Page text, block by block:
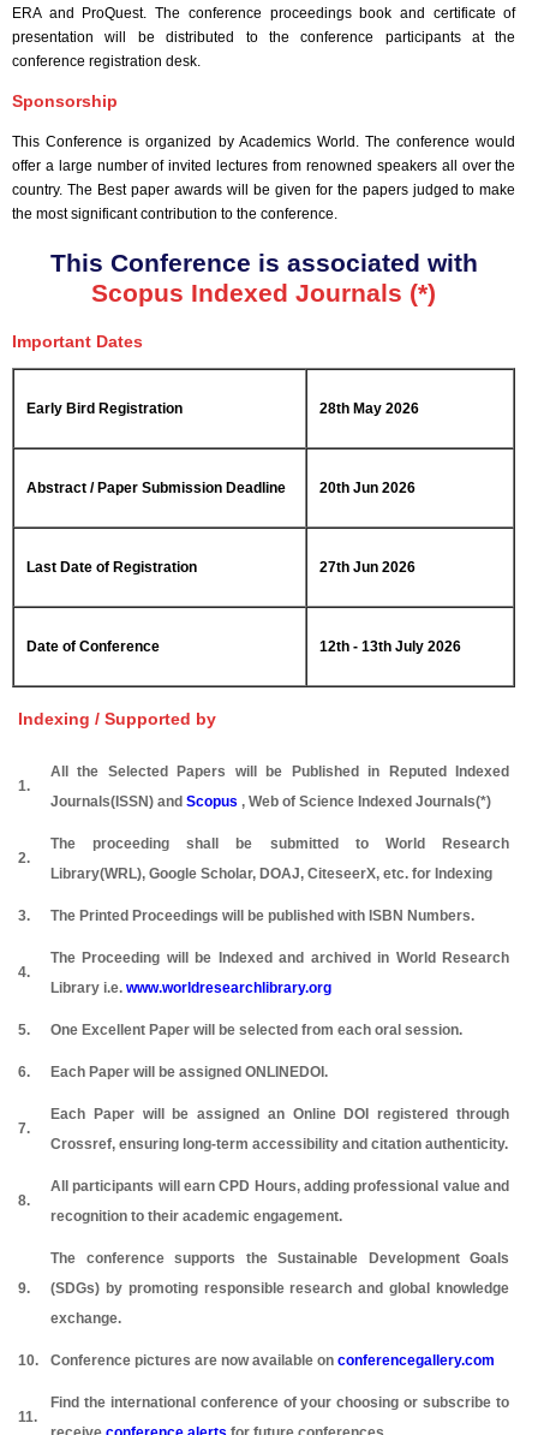
ERA and ProQuest. The conference proceedings book and certificate of
presentation will be distributed to the conference participants at the
conference registration desk.
Sponsorship
This Conference is organized by Academics World . The conference would
offer a large number of invited lectures from renowned speakers all over the
country. The Best paper awards will be given for the papers judged to make
the most significant contribution to the conference.
This Conference is associated with
Scopus Indexed Journals (*)
Important Dates
Early Bird Registration 28th May 2026
Abstract / Paper Submission Deadline 20th Jun 2026
Last Date of Registration 27th Jun 2026
Date of Conference 12th - 13th July 2026
Indexing / Supported by
1.
All the Selected Papers will be Published in Reputed Indexed
Journals(ISSN) and Scopus , Web of Science Indexed Journals(*)
2.
The proceeding shall be submitted to World Research
Library(WRL), Google Scholar, DOAJ, CiteseerX, etc. for Indexing
3. The Printed Proceedings will be published with ISBN Numbers.
4.
The Proceeding will be Indexed and archived in World Research
Library i.e. www.worldresearchlibrary.org
5. One Excellent Paper will be selected from each oral session.
6. Each Paper will be assigned ONLINEDOI.
7.
Each Paper will be assigned an Online DOI registered through
Crossref, ensuring long-term accessibility and citation authenticity.
8.
All participants will earn CPD Hours, adding professional value and
recognition to their academic engagement.
9.
The conference supports the Sustainable Development Goals
(SDGs) by promoting responsible research and global knowledge
exchange.
10. Conference pictures are now available on conferencegallery.com
11.
Find the international conference of your choosing or subscribe to